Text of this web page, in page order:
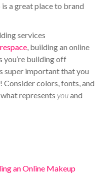
a great place to brand
services
, building an online
you’re building off
super important that you
colors, fonts, and
represents youand
an Online Makeup